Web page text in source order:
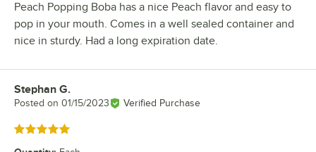
Peach Popping Boba has a nice Peach flavor and easy to
pop in your mouth. Comes in a well sealed container and
nice in sturdy. Had a long expiration date.
Review by
Stephan G.
Posted on 01/15/2023 Verified Purchase
Rated 5 out of 5 stars